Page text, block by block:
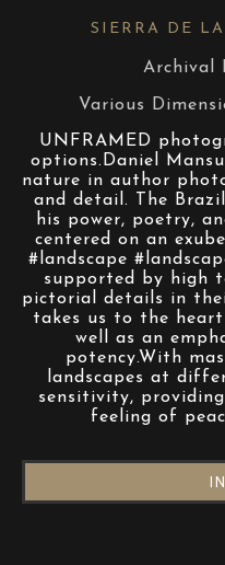
SIERRA DE
Archival
Various
UNFRAMED
options.Daniel
nature in author
and detail. The
his power, poetry,
centered on an
#landscape
supported by high
pictorial details in
takes us to the
well as an
potency.With
landscapes at
sensitivity,
feeling of